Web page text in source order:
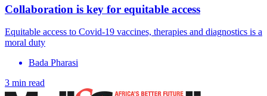
Collaboration is key for equitable access
Equitable access to Covid-19 vaccines, therapies and diagnostics is a
moral duty
Bada Pharasi
3 min read